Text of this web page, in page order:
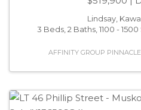
Lindsay,
3 Beds, 2 Baths, 1100 -
AFFINITY GROUP PINNACLE